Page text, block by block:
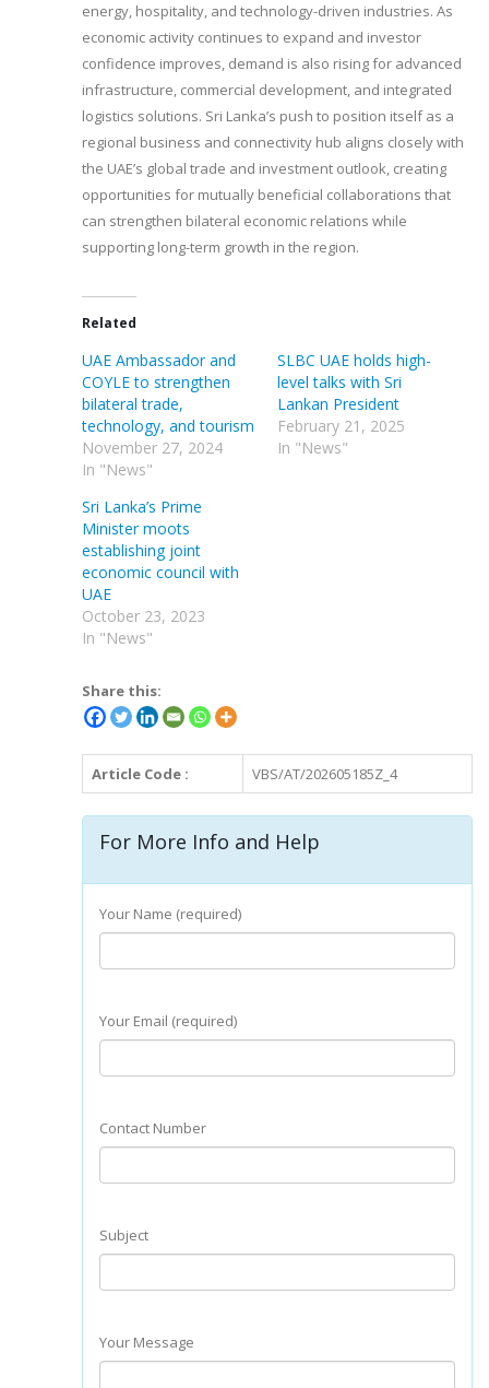
energy, hospitality, and technology-driven industries. As
economic activity continues to expand and investor
confidence improves, demand is also rising for advanced
infrastructure, commercial development, and integrated
logistics solutions. Sri Lanka’s push to position itself as a
regional business and connectivity hub aligns closely with
the UAE’s global trade and investment outlook, creating
opportunities for mutually beneficial collaborations that
can strengthen bilateral economic relations while
supporting long-term growth in the region.
Related
UAE Ambassador and
COYLE to strengthen
bilateral trade,
technology, and tourism
November 27, 2024
In "News"
SLBC UAE holds high-
level talks with Sri
Lankan President
February 21, 2025
In "News"
Sri Lanka’s Prime
Minister moots
establishing joint
economic council with
UAE
October 23, 2023
In "News"
Share this:
Article Code : VBS/AT/202605185Z_4
For More Info and Help
Your Name (required)
Your Email (required)
Contact Number
Subject
Your Message